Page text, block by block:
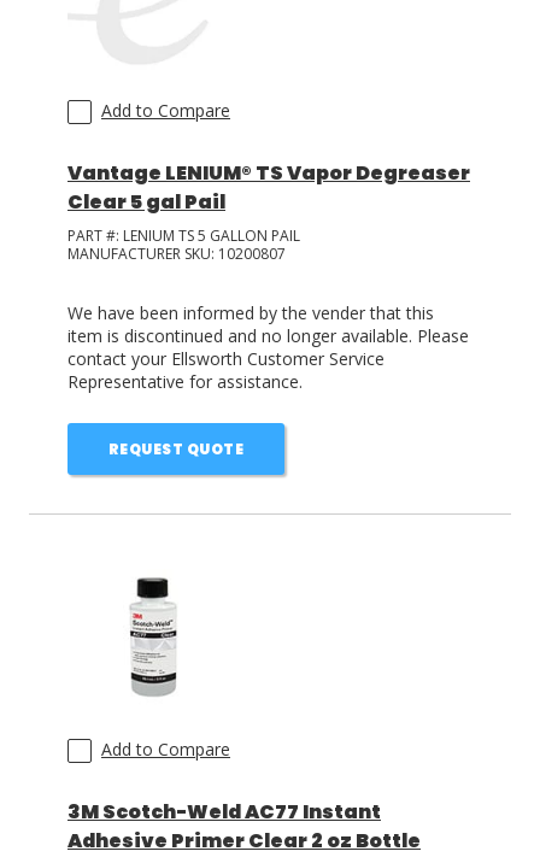
Add to Compare
Vantage LENIUM® TS Vapor Degreaser
Clear 5 gal Pail
PART #: LENIUM TS 5 GALLON PAIL
MANUFACTURER SKU: 10200807
We have been informed by the vender that this
item is discontinued and no longer available. Please
contact your Ellsworth Customer Service
Representative for assistance.
REQUEST QUOTE
Add to Compare
3M Scotch-Weld AC77 Instant
Adhesive Primer Clear 2 oz Bottle